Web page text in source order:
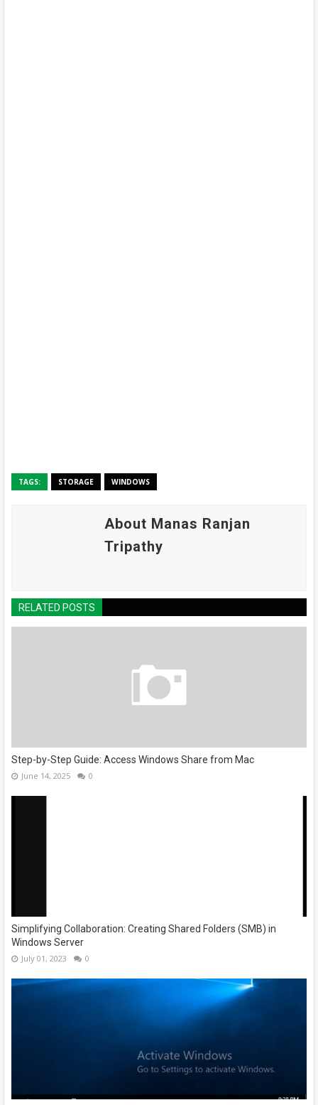
TAGS: STORAGE WINDOWS
About Manas Ranjan
Tripathy
RELATED POSTS
Step-by-Step Guide: Access Windows Share from Mac
June 14, 2025 0
Simplifying Collaboration: Creating Shared Folders (SMB) in
Windows Server
July 01, 2023 0